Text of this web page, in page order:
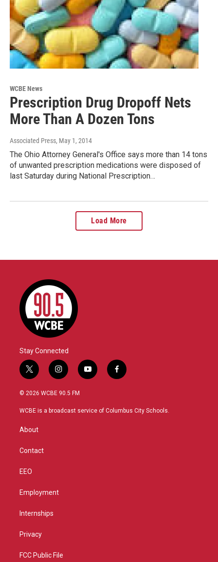
WCBE News
Prescription Drug Dropoff Nets
More Than A Dozen Tons
Associated Press, May 1, 2014
The Ohio Attorney General's Office says more than 14 tons
of unwanted prescription medications were disposed of
last Saturday during National Prescription…
Load More
Stay Connected
t
w
i
t
i
n
s
a
y
o
u
f
a
b
© 2026 WCBE 90.5 FM
WCBE is a broadcast service of Columbus City Schools.
About
Contact
EEO
Employment
Internships
Privacy
FCC Public File